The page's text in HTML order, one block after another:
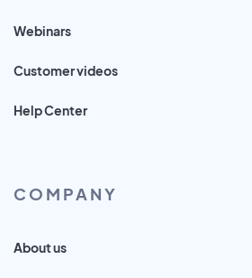
Webinars
Customer videos
Help Center
COMPANY
About us